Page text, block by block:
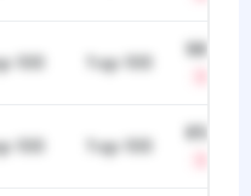
100 Top 100
986
100 Top 100
851